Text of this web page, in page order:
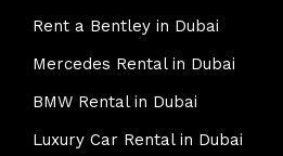
Rent a Bentley in Dubai
Mercedes Rental in Dubai
BMW Rental in Dubai
Luxury Car Rental in Dubai